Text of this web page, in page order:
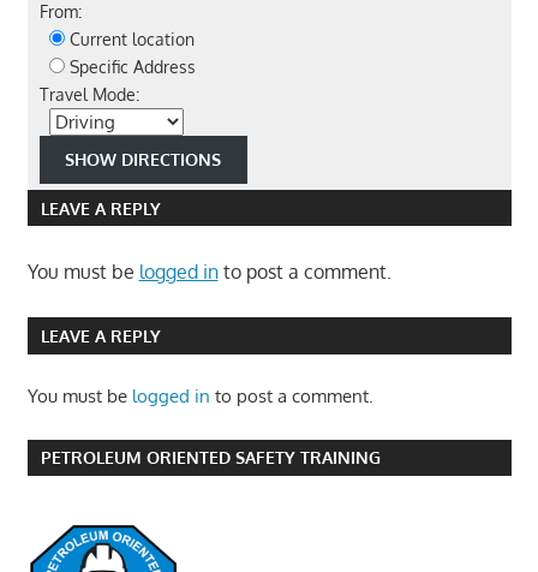
From:
Current location
Specific Address
Travel Mode:
LEAVE A REPLY
You must be logged into post a comment.
LEAVE A REPLY
You must be logged in to post a comment.
PETROLEUM ORIENTED SAFETY TRAINING